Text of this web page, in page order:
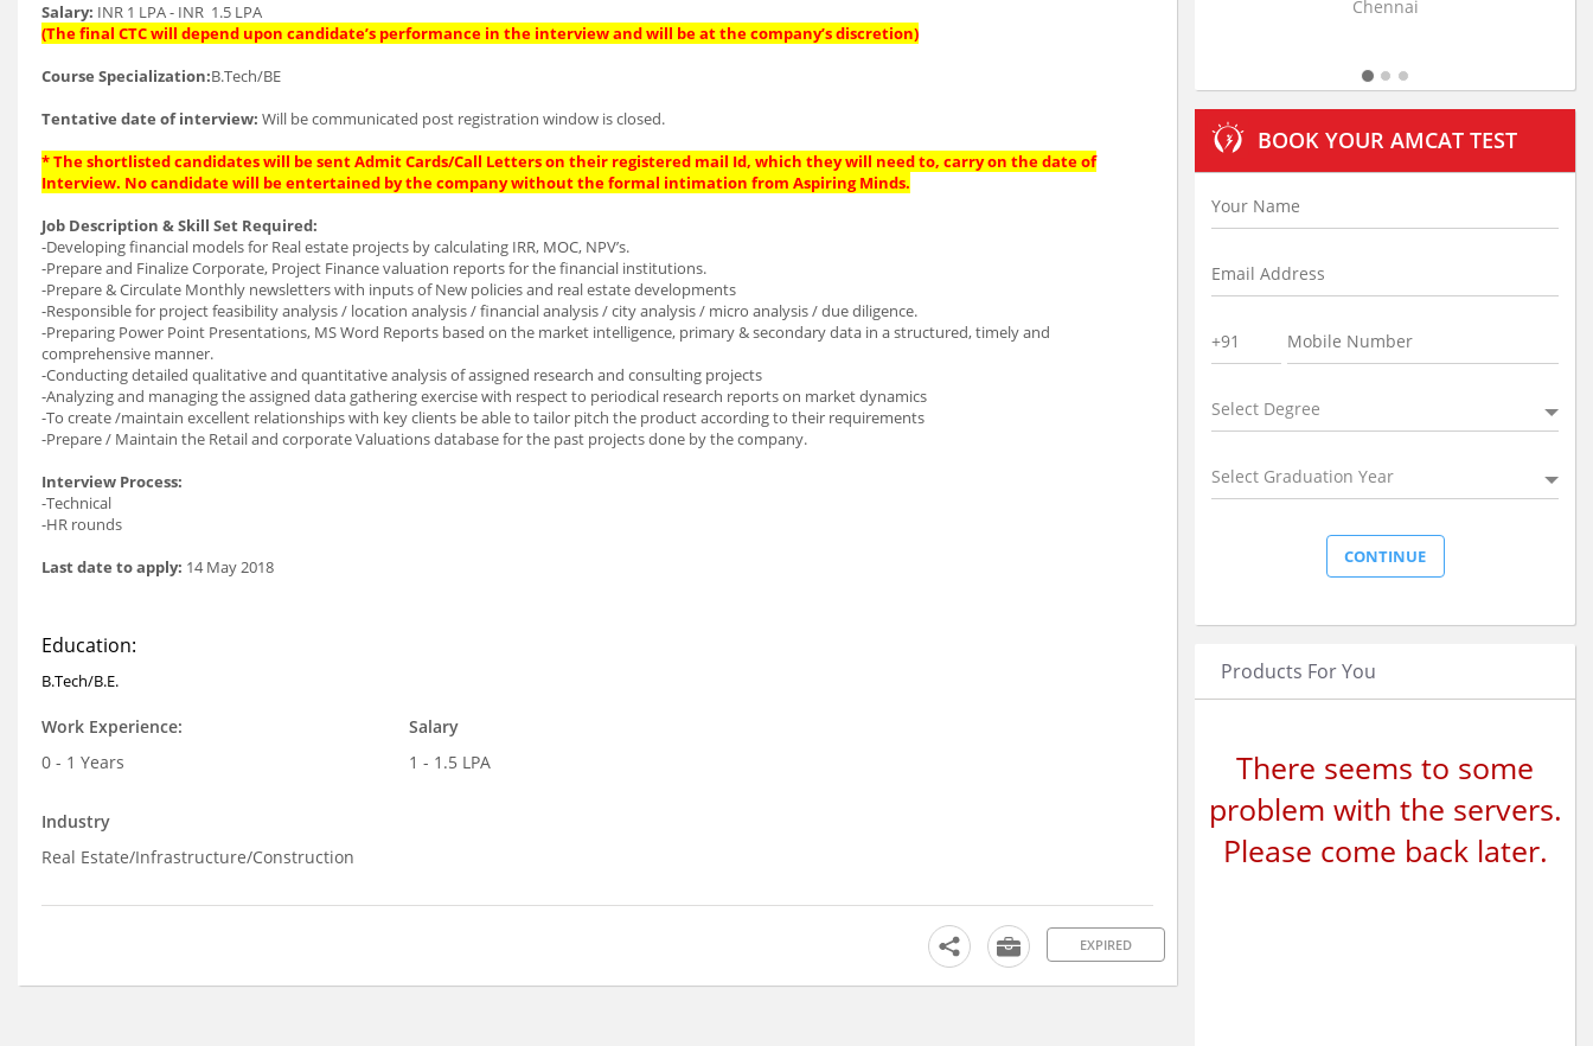
Salary: INR 1 LPA - INR 1.5 LPA
(The final CTC will depend upon candidate’s performance in the interview and will be at the company’s discretion)
Course Specialization:B.Tech/BE
Tentative date of interview: Will be communicated post registration window is closed.
* The shortlisted candidates will be sent Admit Cards/Call Letters on their registered mail Id, which they will need to, carry on the date of
Interview. No candidate will be entertained by the company without the formal intimation from Aspiring Minds.
Job Description & Skill Set Required:
-Developing financial models for Real estate projects by calculating IRR, MOC, NPV’s.
-Prepare and Finalize Corporate, Project Finance valuation reports for the financial institutions.
-Prepare & Circulate Monthly newsletters with inputs of New policies and real estate developments
-Responsible for project feasibility analysis / location analysis / financial analysis / city analysis / micro analysis / due diligence.
-Preparing Power Point Presentations, MS Word Reports based on the market intelligence, primary & secondary data in a structured, timely and
comprehensive manner.
-Conducting detailed qualitative and quantitative analysis of assigned research and consulting projects
-Analyzing and managing the assigned data gathering exercise with respect to periodical research reports on market dynamics
-To create /maintain excellent relationships with key clients be able to tailor pitch the product according to their requirements
-Prepare / Maintain the Retail and corporate Valuations database for the past projects done by the company.
Interview Process:
-Technical
-HR rounds
Last date to apply: 14 May 2018
Education:
B.Tech/B.E.
Work Experience:
0 - 1 Years
Salary
1 - 1.5 LPA
Industry
Real Estate/Infrastructure/Construction
EXPIRED
BOOK YOUR AMCAT TEST
Select Degree
Select Graduation Year
Products For You
There seems to some
problem with the servers.
Please come back later.